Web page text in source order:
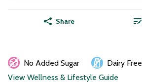
Share
No Added Sugar
Dairy Free
View Wellness & Lifestyle Guide